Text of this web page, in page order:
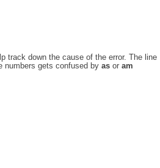
track down the cause of the error. The line
numbers gets confused by asor am